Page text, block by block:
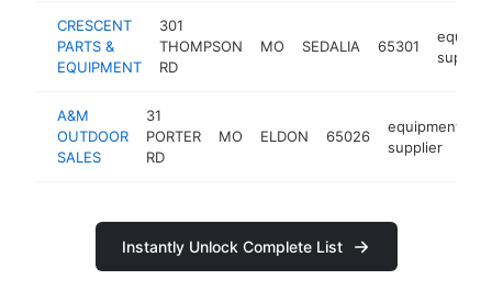
CRESCENT
PARTS &
EQUIPMENT
301
THOMPSON
RD
MO SEDALIA 65301
supplier
A&M
OUTDOOR
SALES
31
PORTER
RD
MO ELDON 65026
equipment
supplier
Instantly Unlock Complete List